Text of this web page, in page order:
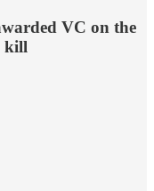
VC on the
kill